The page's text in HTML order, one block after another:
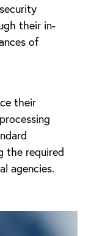
their in-
of
their
the required
agencies.